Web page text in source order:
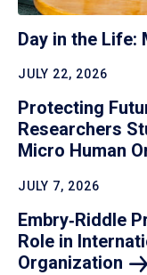
Day in the Life:
JULY 22, 2026
Protecting
Researchers
Micro Human
JULY 7, 2026
Embry‑Riddle
Role in
Organization